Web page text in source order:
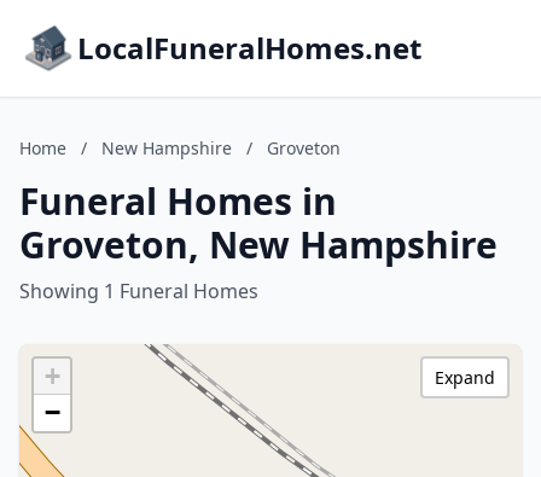
LocalFuneralHomes.net
Home / New Hampshire / Groveton
Funeral Homes in
Groveton, New Hampshire
Showing 1 Funeral Homes
+
−
Expand